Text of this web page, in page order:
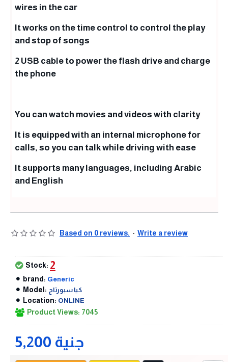
wires in the car
It works on the time control to control the play
and stop of songs
2 USB cable to power the flash drive and charge
the phone
You can watch movies and videos with clarity
It is equipped with an internal microphone for
calls, so you can talk while driving with ease
It supports many languages, including Arabic
and English
Based on 0 reviews. - Write a review
5,200 جنية
Stock: 2
brand: Generic
Model: كيا سبورتاج
Location: ONLINE
Product Views: 7045